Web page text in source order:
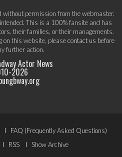
without permission from the webmaster.
This is a 100% fansite and has
their families, or their managements.
on this website, pleasecontact us before
further action.
Actor News
2026
FAQ (Frequently Asked Questions)
RSS Show Archive